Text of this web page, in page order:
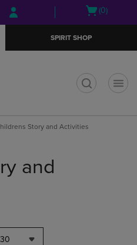
Skip
to
Skip
to
menu
Open
(0)
SPIRIT SHOP
Story and Activities
and
30